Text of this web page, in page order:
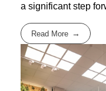
a significant step
Read More